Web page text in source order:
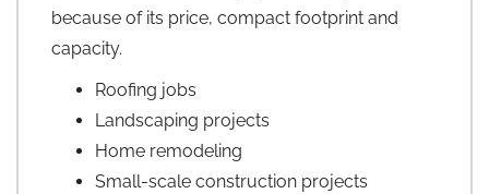
because of its price, compact footprint and
capacity.
Roofing jobs
Landscaping projects
Home remodeling
Small-scale construction projects